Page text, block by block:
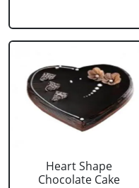
Heart Shape
Chocolate Cake